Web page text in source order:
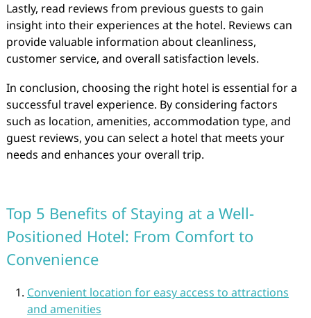
Lastly, read reviews from previous guests to gain
insight into their experiences at the hotel. Reviews can
provide valuable information about cleanliness,
customer service, and overall satisfaction levels.
In conclusion, choosing the right hotel is essential for a
successful travel experience. By considering factors
such as location, amenities, accommodation type, and
guest reviews, you can select a hotel that meets your
needs and enhances your overall trip.
Top 5 Benefits of Staying at a Well-
Positioned Hotel: From Comfort to
Convenience
Convenient location for easy access to attractions
and amenities